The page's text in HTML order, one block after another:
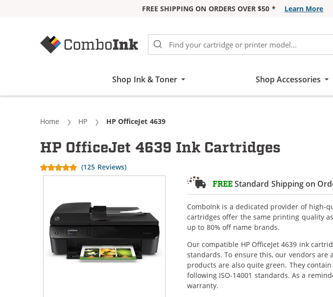
FREE SHIPPING ON ORDERS OVER $50 * Learn More
Shop Ink & Toner Shop Accessories
Home HP Current:
HP OfficeJet 4639
FREEStandard Shipping on
ComboInk is a dedicated provider of high-
cartridges offer the same printing quality
up to 80% off name brands.
Our compatible HP OfficeJet 4639 ink
standards. To ensure this, our vendors are
products are also quite green. They
following ISO-14001 standards. As a
warranty.
HP OfficeJet 4639 Ink Cartridges
(125 Reviews)